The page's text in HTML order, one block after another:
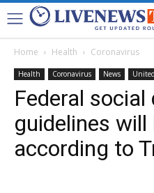
Home Health Coronavirus
Health Coronavirus News
Federal
guidelines
according to